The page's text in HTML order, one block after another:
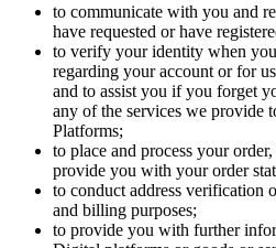
to communicate with you and
have requested or have
to verify your identity when
regarding your account or for
and to assist you if you forget
any of the services we provide
Platforms;
to place and process your
provide you with your order
to conduct address verification
and billing purposes;
to provide you with further